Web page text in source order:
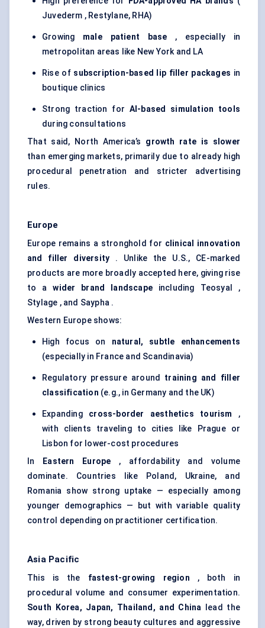
Juvederm , Restylane, RHA)
Growing male patient base , especially in
metropolitan areas like New York and LA
Rise of subscription-based lip filler packages in
boutique clinics
Strong traction for AI-based simulation tools
during consultations
That said, North America’s growth rate is slower
than emerging markets, primarily due to already high
procedural penetration and stricter advertising
rules.
Europe
Europe remains a stronghold for clinical innovation
and filler diversity . Unlike the U.S., CE-marked
products are more broadly accepted here, giving rise
to awider brand landscapeincluding Teosyal ,
Stylage , and Saypha .
Western Europe shows:
High focus on natural, subtle enhancements
(especially in France and Scandinavia)
Regulatory pressure around training and filler
classification (e.g., in Germany and the UK)
Expanding cross-border aesthetics tourism ,
with clients traveling to cities like Prague or
Lisbon for lower-cost procedures
In
Eastern Europe , affordability and volume
dominate. Countries like Poland, Ukraine, and
Romania show strong uptake — especially among
younger demographics — but with variable quality
control depending on practitioner certification.
Asia Pacific
This is the fastest-growing region , both in
procedural volume and consumer experimentation.
South Korea, Japan, Thailand, and China lead the
way, driven by strong beauty cultures and aggressive